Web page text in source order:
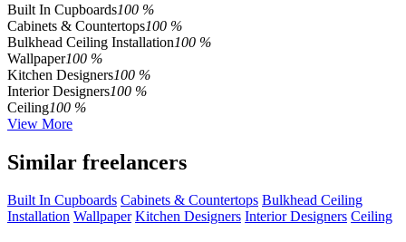
Built In Cupboards100 %
Cabinets & Countertops100 %
Bulkhead Ceiling Installation100 %
Wallpaper100 %
Kitchen Designers100 %
Interior Designers100 %
Ceiling100 %
View More
Similar freelancers
Built In Cupboards Cabinets & Countertops Bulkhead Ceiling
Installation Wallpaper Kitchen Designers Interior Designers Ceiling